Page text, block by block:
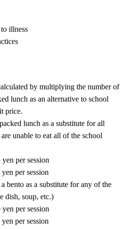
illness
by multiplying the number of
lunch as an alternative to school
price.
lunch as a substitute for all
unable to eat all of the school
per session
per session
bento as a substitute for any of the
dish, soup, etc.)
per session
per session